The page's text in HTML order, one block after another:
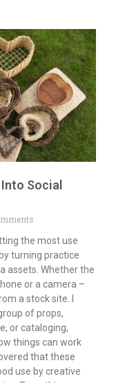
Social
the most use
turning practice
assets. Whether the
or a camera –
a stock site. I
of props,
or cataloging,
things can work
that these
use by creative